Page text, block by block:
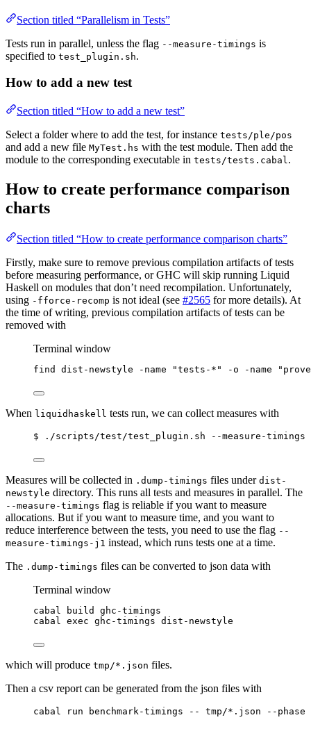
Section titled “Parallelism in Tests”
Tests run in parallel, unless the flag --measure-timings is
specified to test_plugin.sh.
How to add a new test
Section titled “How to add a new test”
Select a folder where to add the test, for instance tests/ple/pos
and add a new file MyTest.hs with the test module. Then add the
module to the corresponding executable in tests/tests.cabal.
How to create performance comparison
charts
Section titled “How to create performance comparison charts”
Firstly, make sure to remove previous compilation artifacts of tests
before measuring performance, or GHC will skip running Liquid
Haskell on modules that don’t need recompilation. Unfortunately,
using -fforce-recomp is not ideal (see #2565 for more details). At
the time of writing, previous compilation artifacts of tests can be
removed with
Terminal window
find dist-newstyle -name "tests-* " -o -name "
When liquidhaskell tests run, we can collect measures with
$ ./scripts/test/test_plugin.sh --measure-timings
Measures will be collected in .dump-timings files under dist-
newstyle directory. This runs all tests and measures in parallel. The
--measure-timings flag is reliable if you want to measure
allocations. But if you want to measure time, and you want to
reduce interference between the tests, you need to use the flag --
measure-timings-j1 instead, which runs tests one at a time.
The .dump-timings files can be converted to json data with
Terminal window
cabal build
ghc-timings
cabal
exec ghc-timings dist-newstyle
which will produce tmp/*.json files.
Then a csv report can be generated from the json files with
cabal run benchmark-timings -- tmp/*.json --phase